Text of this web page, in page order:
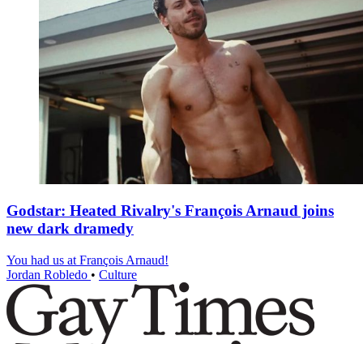
Godstar: Heated Rivalry's François Arnaud joins
new dark dramedy
You had us at François Arnaud!
Jordan Robledo • Culture